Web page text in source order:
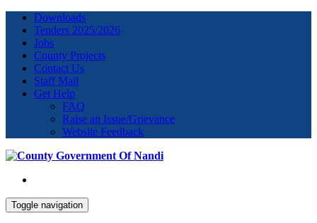
Downloads
Tenders 2025/2026
Jobs
County Projects
Contact Us
Staff Mail
Get Help
FAQ
Raise an Issue/Grievance
Website Feedback
Toggle navigation